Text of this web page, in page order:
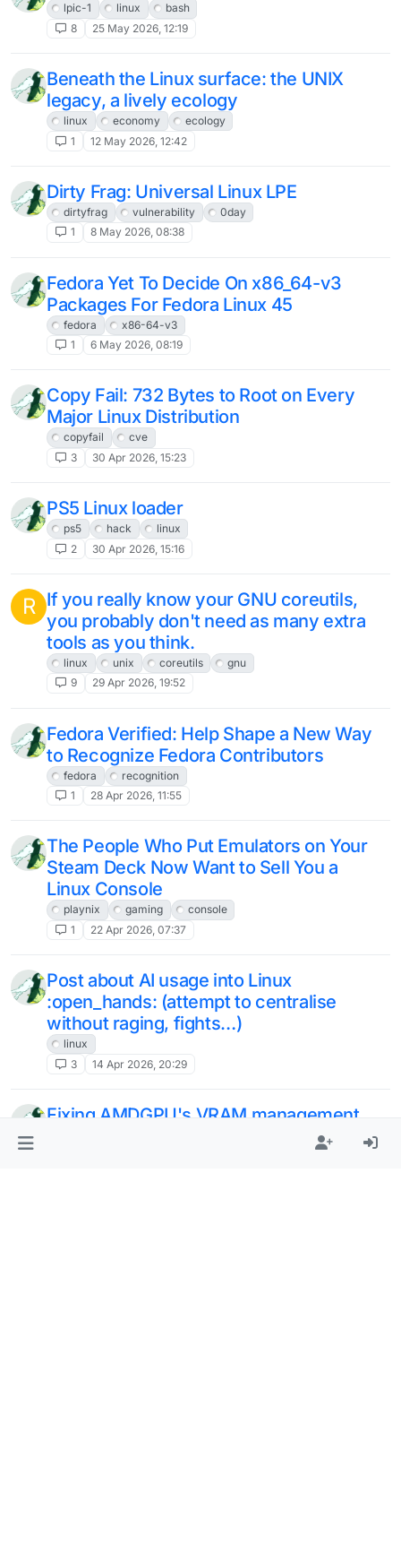
lpic-1 linux
bash
8
25 May 2026, 12:19
Beneath the Linux surface: the UNIX
legacy, a lively ecology
linux economy
ecology
1
12 May 2026, 12:42
Dirty Frag: Universal Linux LPE
dirtyfrag vulnerability
0day
1
8 May 2026, 08:38
Fedora Yet To Decide On x86_64-v3
Packages For Fedora Linux 45
fedora
x86-64-v3
1
6 May 2026, 08:19
Copy Fail: 732 Bytes to Root on Every
Major Linux Distribution
copyfail
cve
3
30 Apr 2026, 15:23
PS5 Linux loader
ps5 hack
linux
2
30 Apr 2026, 15:16
R If you really know your GNU coreutils,
you probably don't need as many extra
tools as you think.
linux unix coreutils
gnu
9
29 Apr 2026, 19:52
Fedora Verified: Help Shape a New Way
to Recognize Fedora Contributors
fedora
recognition
1
28 Apr 2026, 11:55
The People Who Put Emulators on Your
Steam Deck Now Want to Sell You a
Linux Console
playnix gaming
console
1
22 Apr 2026, 07:37
Post about AI usage into Linux
:open_hands: (attempt to centralise
without raging, fights…)
linux
3
14 Apr 2026, 20:29
Fixing AMDGPU's VRAM management